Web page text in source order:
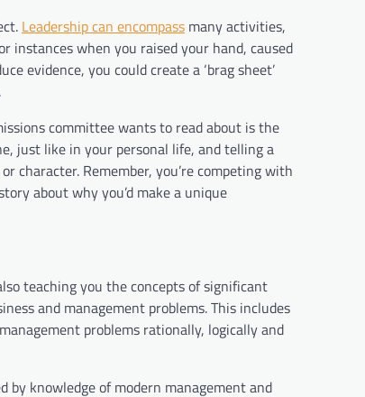
Leadership can encompass many activities,
instances when you raised your hand, caused
evidence, you could create a ‘brag sheet’
committee wants to read about is the
just like in your personal life, and telling a
character. Remember, you’re competing with
about why you’d make a unique
teaching you the concepts of significant
and management problems. This includes
problems rationally, logically and
by knowledge of modern management and